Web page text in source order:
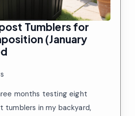
Tumblers for
(January
months testing eight
in my backyard,